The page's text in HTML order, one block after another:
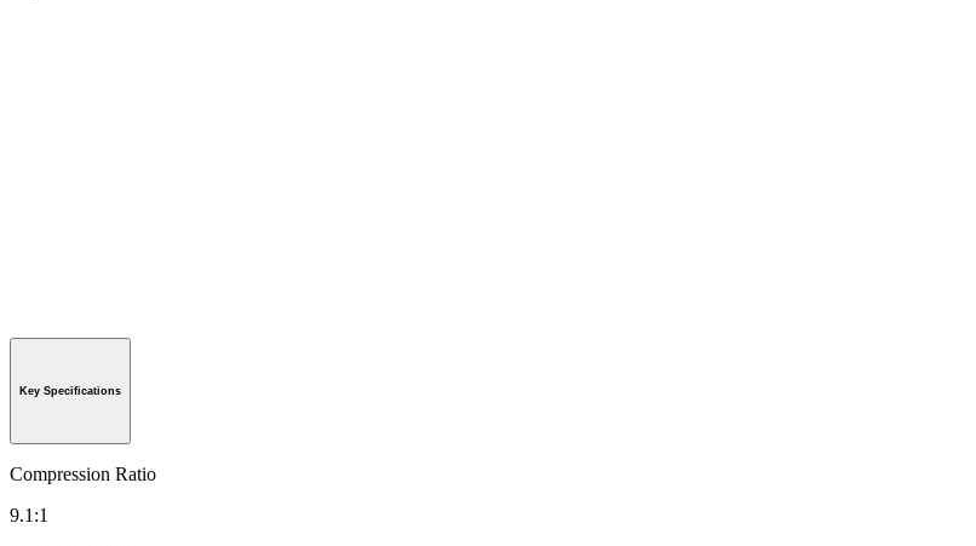
Key Specifications
Compression Ratio
9.1:1